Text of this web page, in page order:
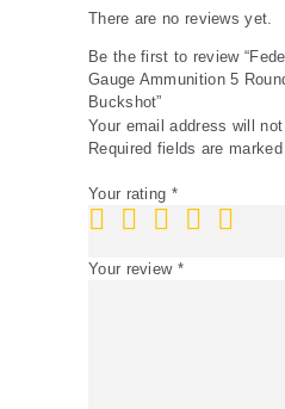
There are no reviews yet.
Be the first to review
Gauge Ammunition 5
Buckshot”
Your email address will not
Required fields are
Your rating *
Your review *